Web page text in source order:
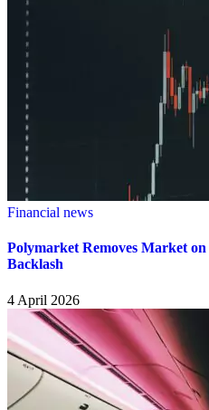
Financial news
Polymarket Removes Market
Backlash
4 April 2026